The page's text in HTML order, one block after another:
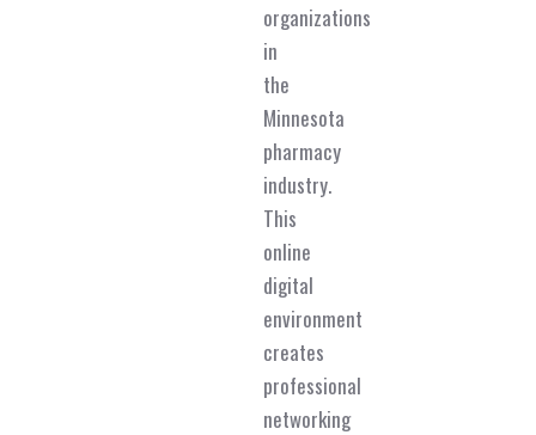
organizations
in
the
Minnesota
pharmacy
industry.
This
online
digital
environment
creates
professional
networking